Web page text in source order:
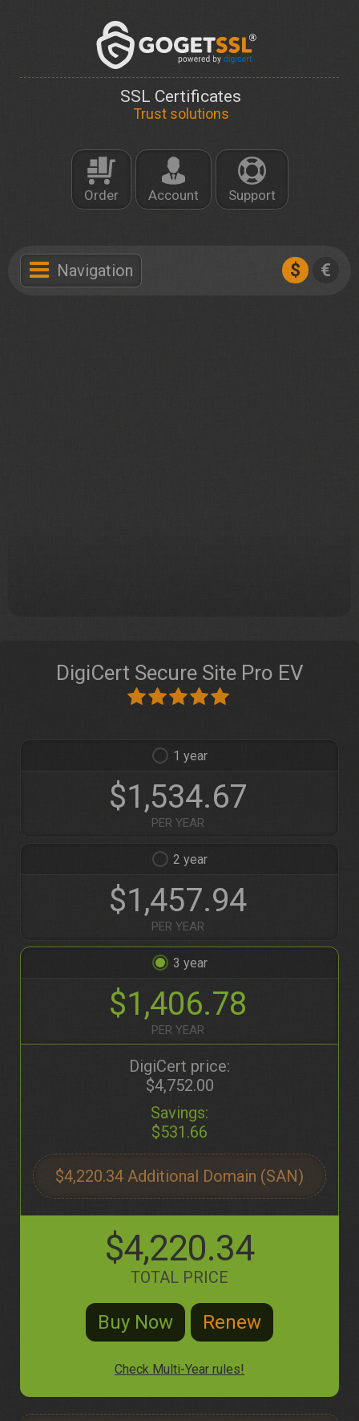
SSL Certificates
Trust solutions
Order Account Support
Navigation $ €
DigiCert Secure Site Pro EV
1
$1,534.67
PER YEAR
2
$1,457.94
PER YEAR
3
$1,406.78
PER YEAR
DigiCert price:
$4,752.00
Savings:
$531.66
$4,220.34
$4,220.34
TOTAL PRICE
Check Multi-Year rules!